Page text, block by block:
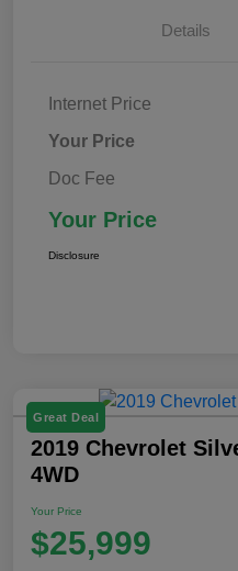
Details
Internet Price
Your Price
Doc Fee
Your Price
Disclosure
Great Deal
2019 Chevrolet
4WD
Your Price
$25,999